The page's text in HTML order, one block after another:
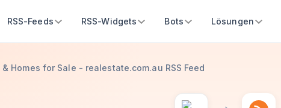
RSS-Feeds RSS-Widgets Bots Lösungen
Homes for Sale - realestate.com.au RSS Feed